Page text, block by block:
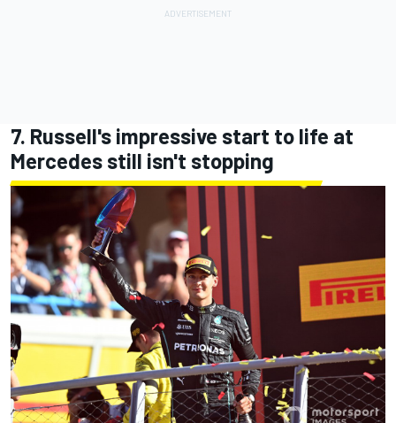
7. Russell's impressive start to life at
Mercedes still isn't stopping